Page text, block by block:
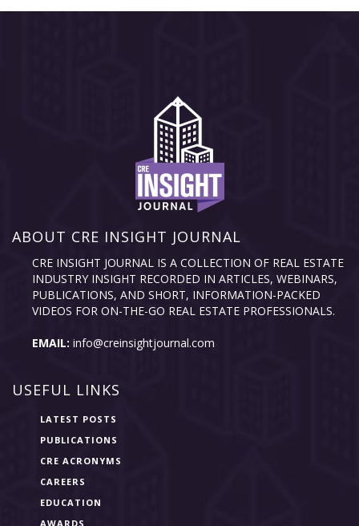
ABOUT CRE INSIGHT JOURNAL
CRE INSIGHT JOURNAL IS A COLLECTION OF REAL ESTATE
INDUSTRY INSIGHT RECORDED IN ARTICLES, WEBINARS,
PUBLICATIONS, AND SHORT, INFORMATION-PACKED
VIDEOS FOR ON-THE-GO REAL ESTATE PROFESSIONALS.
EMAIL: info@creinsightjournal.com
USEFUL LINKS
LATEST POSTS
PUBLICATIONS
CRE ACRONYMS
CAREERS
EDUCATION
AWARDS